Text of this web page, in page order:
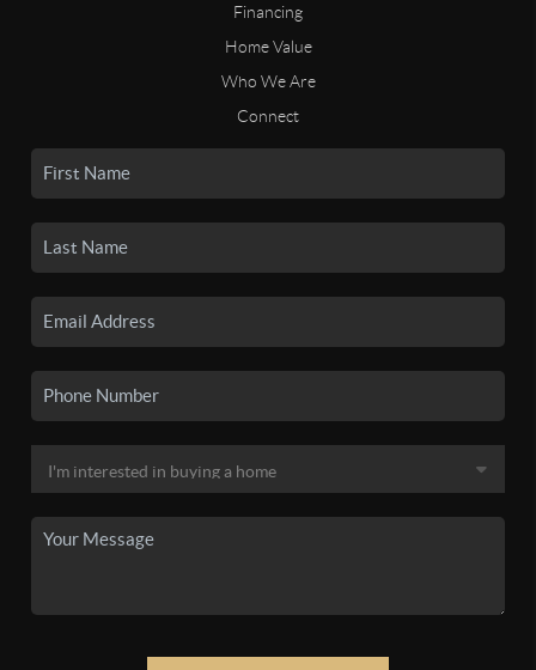
Financing
Home Value
Who We Are
Connect